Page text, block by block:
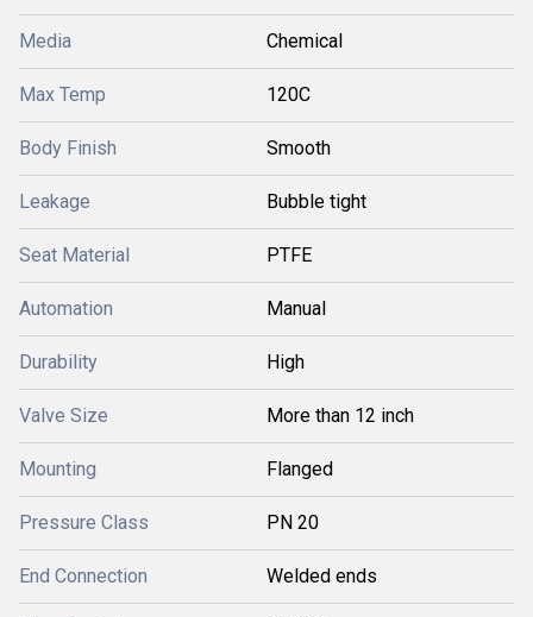
Media Chemical
Max Temp 120C
Body Finish Smooth
Leakage Bubble tight
Seat Material PTFE
Automation Manual
Durability High
Valve Size More than 12 inch
Mounting Flanged
Pressure Class PN 20
End Connection Welded ends